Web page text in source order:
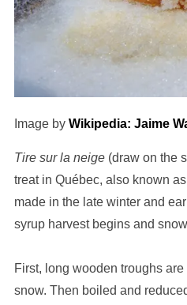
Image by Wikipedia: Jaime
Tire sur la neige(draw on the
treat in Québec, also known as
made in the late winter and
syrup harvest begins and
First, long wooden troughs
snow. Then boiled and